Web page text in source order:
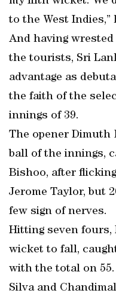
to the West Indies,”
And having
the tourists, Sri
advantage as
the faith of the
innings of 39.
The opener
ball of the innings,
Bishoo, after
Jerome Taylor, but
few sign of nerves.
Hitting seven fours,
wicket to fall,
with the total on 55.
Silva and